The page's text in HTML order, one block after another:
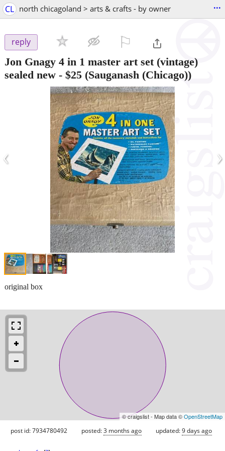
CL north chicagoland > arts & crafts - by owner ...
reply
Jon Gnagy 4 in 1 master art set (vintage)
sealed new - $25 (Sauganash (Chicago))
‹ ›
original box
© craigslist - Map data ©OpenStreetMap
post id: 7934780492 posted:3 months ago updated:9 days ago